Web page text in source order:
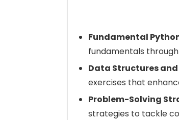
Fundamental
fundamentals
Data Structures
exercises that
Problem-Solving
strategies to tackle